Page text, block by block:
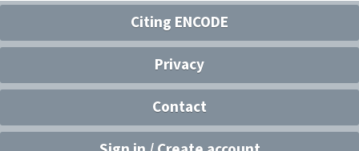
Citing ENCODE
Privacy
Contact